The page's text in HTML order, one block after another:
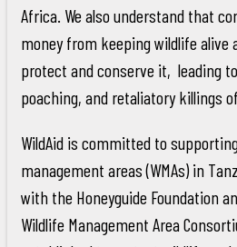
Africa. We also understand that
money from keeping wildlife alive
protect and conserve it, leading
poaching, and retaliatory killings
WildAid is committed to
management areas (WMAs) in
with the Honeyguide Foundation
Wildlife Management Area